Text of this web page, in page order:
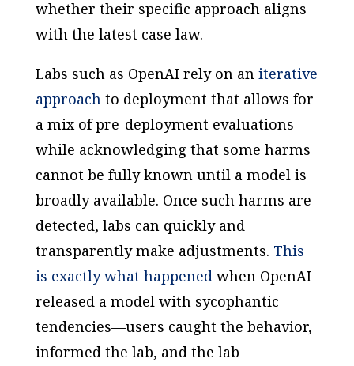
whether their specific approach aligns
with the latest case law.
Labs such as OpenAI rely on an iterative
approach to deployment that allows for
a mix of pre-deployment evaluations
while acknowledging that some harms
cannot be fully known until a model is
broadly available. Once such harms are
detected, labs can quickly and
transparently make adjustments. This
is exactly what happened when OpenAI
released a model with sycophantic
tendencies—users caught the behavior,
informed the lab, and the lab